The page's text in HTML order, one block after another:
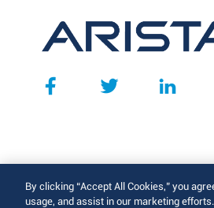
By clicking “Accept All Cookies,” you
usage, and assist in our marketing